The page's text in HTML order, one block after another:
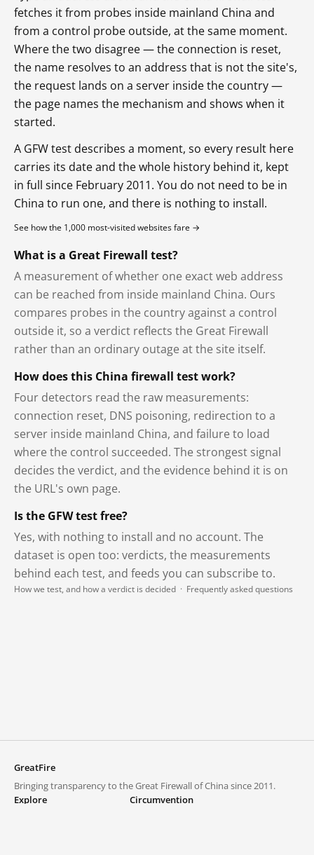
fetches it from probes inside mainland China and
from a control probe outside, at the same moment.
Where the two disagree — the connection is reset,
the name resolves to an address that is not the site's,
the request lands on a server inside the country —
the page names the mechanism and shows when it
started.
A GFW test describes a moment, so every result here
carries its date and the whole history behind it, kept
in full since February 2011. You do not need to be in
China to run one, and there is nothing to install.
See how the 1,000 most-visited websites fare →
What is a Great Firewall test?
A measurement of whether one exact web address
can be reached from inside mainland China. Ours
compares probes in the country against a control
outside it, so a verdict reflects the Great Firewall
rather than an ordinary outage at the site itself.
How does this China firewall test work?
Four detectors read the raw measurements:
connection reset, DNS poisoning, redirection to a
server inside mainland China, and failure to load
where the control succeeded. The strongest signal
decides the verdict, and the evidence behind it is on
the URL's own page.
Is the GFW test free?
Yes, with nothing to install and no account. The
dataset is open too: verdicts, the measurements
behind each test, and feeds you can subscribe to.
How we test, and how a verdict is decided · Frequently asked questions
GreatFire
Bringing transparency to the Great Firewall of China since 2011.
Explore
Circumvention